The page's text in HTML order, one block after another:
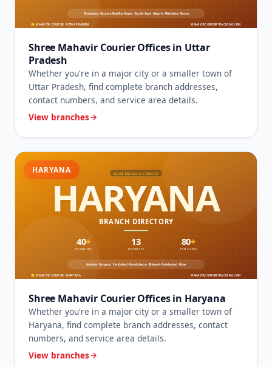
Shree Mahavir Courier Offices in Uttar
Pradesh
Whether you're in a major city or a smaller town of
Uttar Pradesh, find complete branch addresses,
contact numbers, and service area details.
View branches
HARYANA
Shree Mahavir Courier Offices in Haryana
Whether you're in a major city or a smaller town of
Haryana, find complete branch addresses, contact
numbers, and service area details.
View branches